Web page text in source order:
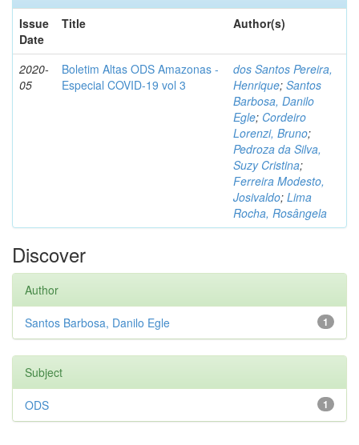
Issue
Date
Title Author(s)
2020-
05
Boletim Altas ODS Amazonas -
Especial COVID-19 vol 3
dos Santos Pereira,
Henrique; Santos
Barbosa, Danilo
Egle; Cordeiro
Lorenzi, Bruno;
Pedroza da Silva,
Suzy Cristina;
Ferreira Modesto,
Josivaldo; Lima
Rocha, Rosângela
Discover
Author
1
Santos Barbosa, Danilo Egle
Subject
1
ODS